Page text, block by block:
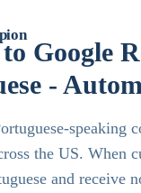
Google
-
speaking
the US. When
and receive